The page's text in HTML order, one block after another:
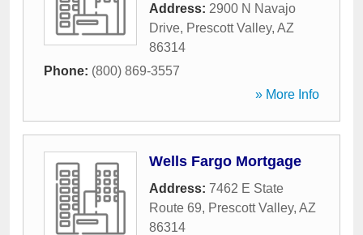
Address: 2900 N Navajo
Drive, Prescott Valley, AZ
86314
Phone: (800) 869-3557
» More Info
Wells Fargo Mortgage
Address: 7462 E State
Route 69, Prescott Valley, AZ
86314